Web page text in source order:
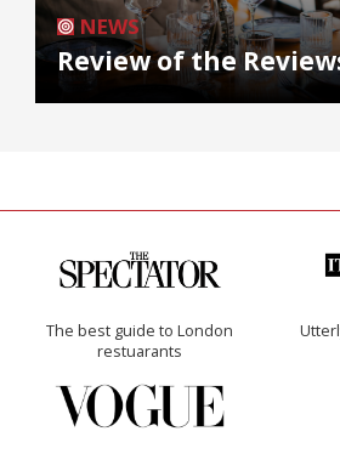
NEWS
Review of the
The best guide to London
restuarants